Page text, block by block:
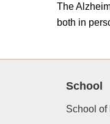
The
both in
School
School of